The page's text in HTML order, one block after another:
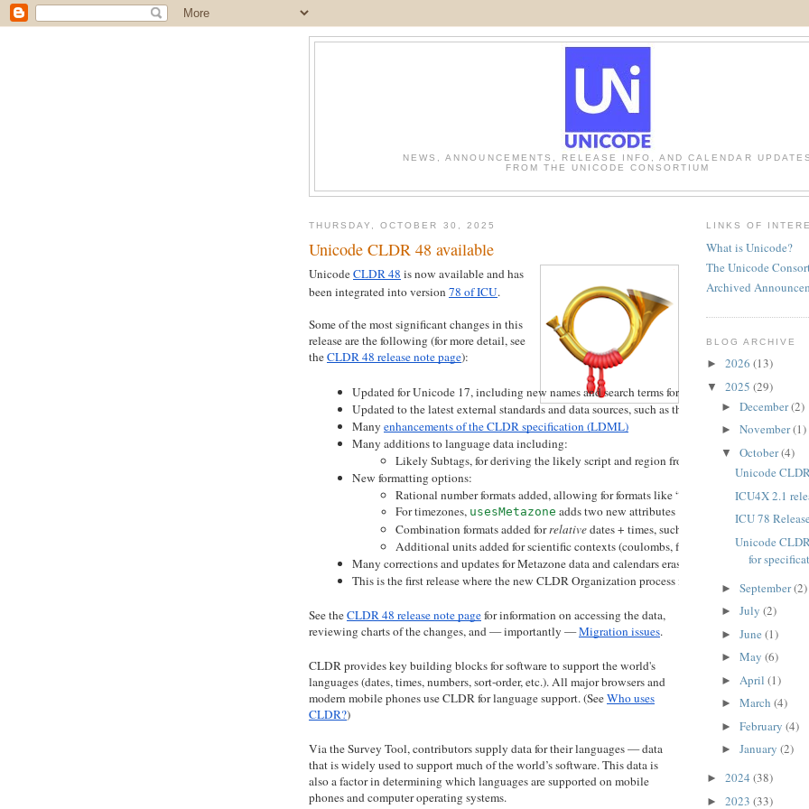
NEWS, ANNOUNCEMENTS, RELEASE INFO, AND CALENDAR UPDATES
FROM THE UNICODE CONSORTIUM
THURSDAY, OCTOBER 30, 2025
Unicode CLDR 48 available
UnicodeCLDR 48 is now available and has
been integrated into version78 of ICU.
Some of the most significant changes in this
release are the following (for more detail, see
theCLDR 48 release note page):
Updated for Unicode 17, including new names and search terms for new emoji, new sort
Updated to the latest external standards and data sources, such as the language subtag
Many enhancements of the CLDR specification (LDML)
Many additions to language data including:
Likely Subtags, for deriving the likely script and region from the language (used in
New formatting options:
Rational number formats added, allowing for formats like “5½” in tech preview
For timezones, usesMetazone adds two new attributes and
Combination formats added for relative dates + times, such as “tomorrow
Additional units added for scientific contexts (coulombs, farads, teslas, etc.) and for
Many corrections and updates for Metazone data and calendars eras (including removal of eras
This is the first release where the new CLDR Organization process is in place for DDL
See theCLDR 48 release note pagefor information on accessing the data,
reviewing charts of the changes, and — importantly —Migration issues.
CLDR provides key building blocks for software to support the world's
languages (dates, times, numbers, sort-order, etc.). All major browsers and
modern mobile phones use CLDR for language support. (SeeWho uses
CLDR?)
Via the Survey Tool, contributors supply data for their languages — data
that is widely used to support much of the world’s software. This data is
also a factor in determining which languages are supported on mobile
phones and computer operating systems.
LINKS OF
What is Unicode?
The Unicode
Archived
BLOG ARCHIVE
► 2026 (13)
▼ 2025 (29)
► December(2)
► November(1)
▼ October(4)
Unicode
ICU4X 2.1
ICU 78
Unicode
for
► September(2)
► July (2)
► June (1)
► May (6)
► April (1)
► March (4)
► February (4)
► January (2)
► 2024 (38)
► 2023 (33)